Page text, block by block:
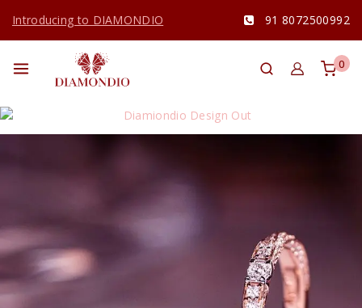
Introducing to DIAMONDIO 91 8072500992
0